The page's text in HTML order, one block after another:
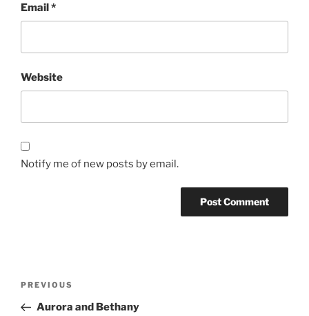
Email*
Website
Notify me of new posts by email.
Previous
Post
PREVIOUS
Aurora and Bethany